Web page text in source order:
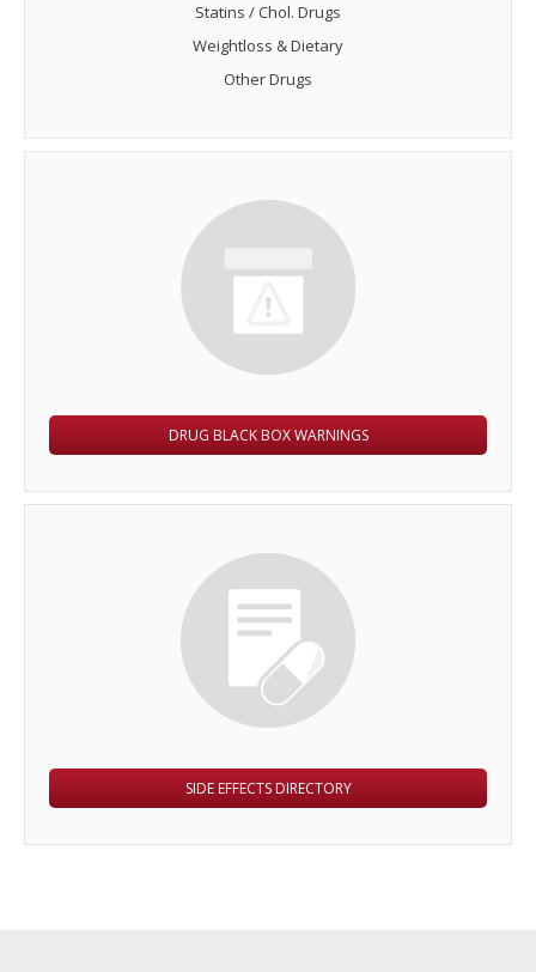
Statins / Chol. Drugs
Weightloss & Dietary
Other Drugs
DRUG BLACK BOX WARNINGS
SIDE EFFECTS DIRECTORY